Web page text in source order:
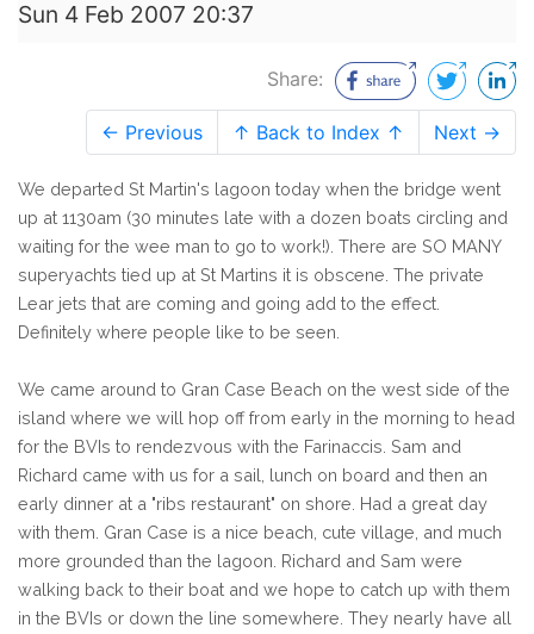
Sun 4 Feb 2007 20:37
Share:
← Previous ↑ Back to Index ↑ Next →
We departed St Martin's lagoon today when the bridge went
up at 1130am (30 minutes late with a dozen boats circling and
waiting for the wee man to go to work!). There are SO MANY
superyachts tied up at St Martins it is obscene. The private
Lear jets that are coming and going add to the effect.
Definitely where people like to be seen.
We came around to Gran Case Beach on the west side of the
island where we will hop off from early in the morning to head
for the BVIs to rendezvous with the Farinaccis. Sam and
Richard came with us for a sail, lunch on board and then an
early dinner at a "ribs restaurant" on shore. Had a great day
with them. Gran Case is a nice beach, cute village, and much
more grounded than the lagoon. Richard and Sam were
walking back to their boat and we hope to catch up with them
in the BVIs or down the line somewhere. They nearly have all